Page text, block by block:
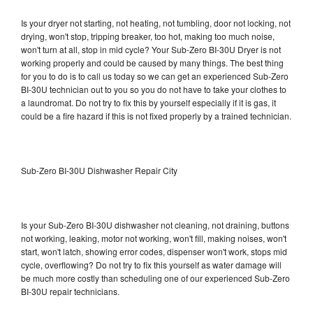
Is your dryer not starting, not heating, not tumbling, door not locking, not
drying, won't stop, tripping breaker, too hot, making too much noise,
won't turn at all, stop in mid cycle? Your Sub-Zero BI-30U Dryer is not
working properly and could be caused by many things. The best thing
for you to do is to call us today so we can get an experienced Sub-Zero
BI-30U technician out to you so you do not have to take your clothes to
a laundromat. Do not try to fix this by yourself especially if it is gas, it
could be a fire hazard if this is not fixed properly by a trained technician.
Sub-Zero BI-30U Dishwasher Repair City
Is your Sub-Zero BI-30U dishwasher not cleaning, not draining, buttons
not working, leaking, motor not working, won't fill, making noises, won't
start, won't latch, showing error codes, dispenser won't work, stops mid
cycle, overflowing? Do not try to fix this yourself as water damage will
be much more costly than scheduling one of our experienced Sub-Zero
BI-30U repair technicians.